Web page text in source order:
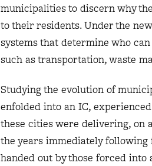
municipalities to discern why
to their residents. Under the
systems that determine who
such as transportation, waste
Studying the evolution of
enfolded into an IC,
these cities were delivering, on
the years immediately
handed out by those forced into